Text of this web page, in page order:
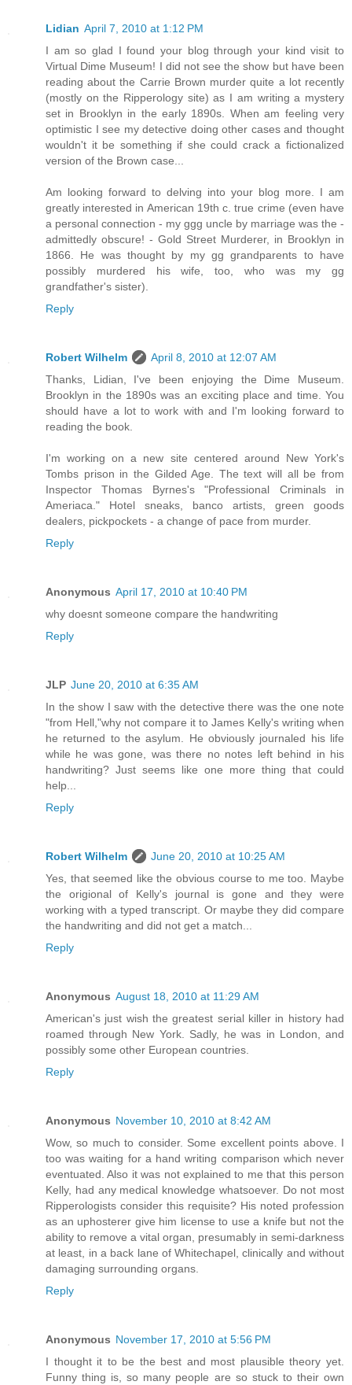
Lidian April 7, 2010 at 1:12 PM
I am so glad I found your blog through your kind visit to
Virtual Dime Museum! I did not see the show but have been
reading about the Carrie Brown murder quite a lot recently
(mostly on the Ripperology site) as I am writing a mystery
set in Brooklyn in the early 1890s. When am feeling very
optimistic I see my detective doing other cases and thought
wouldn't it be something if she could crack a fictionalized
version of the Brown case...
Am looking forward to delving into your blog more. I am
greatly interested in American 19th c. true crime (even have
a personal connection - my ggg uncle by marriage was the -
admittedly obscure! - Gold Street Murderer, in Brooklyn in
1866. He was thought by my gg grandparents to have
possibly murdered his wife, too, who was my gg
grandfather's sister).
Reply
Robert Wilhelm
April 8, 2010 at 12:07 AM
Thanks, Lidian, I've been enjoying the Dime Museum.
Brooklyn in the 1890s was an exciting place and time. You
should have a lot to work with and I'm looking forward to
reading the book.
I'm working on a new site centered around New York's
Tombs prison in the Gilded Age. The text will all be from
Inspector Thomas Byrnes's "Professional Criminals in
Ameriaca." Hotel sneaks, banco artists, green goods
dealers, pickpockets - a change of pace from murder.
Reply
Anonymous April 17, 2010 at 10:40 PM
why doesnt someone compare the handwriting
Reply
JLP June 20, 2010 at 6:35 AM
In the show I saw with the detective there was the one note
"from Hell,"why not compare it to James Kelly's writing when
he returned to the asylum. He obviously journaled his life
while he was gone, was there no notes left behind in his
handwriting? Just seems like one more thing that could
help...
Reply
Robert Wilhelm
June 20, 2010 at 10:25 AM
Yes, that seemed like the obvious course to me too. Maybe
the origional of Kelly's journal is gone and they were
working with a typed transcript. Or maybe they did compare
the handwriting and did not get a match...
Reply
Anonymous August 18, 2010 at 11:29 AM
American's just wish the greatest serial killer in history had
roamed through New York. Sadly, he was in London, and
possibly some other European countries.
Reply
Anonymous November 10, 2010 at 8:42 AM
Wow, so much to consider. Some excellent points above. I
too was waiting for a hand writing comparison which never
eventuated. Also it was not explained to me that this person
Kelly, had any medical knowledge whatsoever. Do not most
Ripperologists consider this requisite? His noted profession
as an uphosterer give him license to use a knife but not the
ability to remove a vital organ, presumably in semi-darkness
at least, in a back lane of Whitechapel, clinically and without
damaging surrounding organs.
Reply
Anonymous November 17, 2010 at 5:56 PM
I thought it to be the best and most plausible theory yet.
Funny thing is, so many people are so stuck to their own